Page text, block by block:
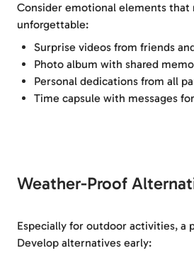
Consider emotional elements that
unforgettable:
Surprise videos from friends
Photo album with shared
Personal dedications from all
Time capsule with messages
Weather-Proof
Especially for outdoor activities, a
Develop alternatives early: